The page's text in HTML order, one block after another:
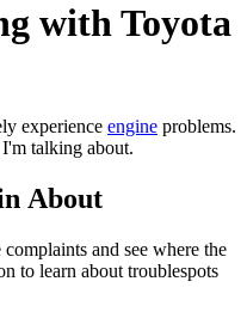
with Toyota
experience engine problems.
talking about.
About
and see where the
to learn about troublespots